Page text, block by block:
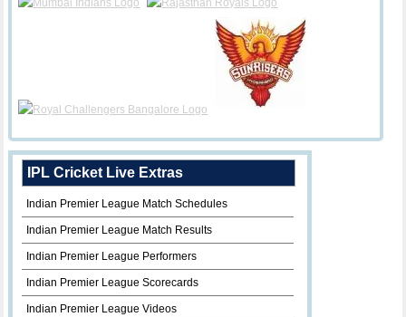
IPL Cricket Live Extras
Indian Premier League Match Schedules
Indian Premier League Match Results
Indian Premier League Performers
Indian Premier League Scorecards
Indian Premier League Videos